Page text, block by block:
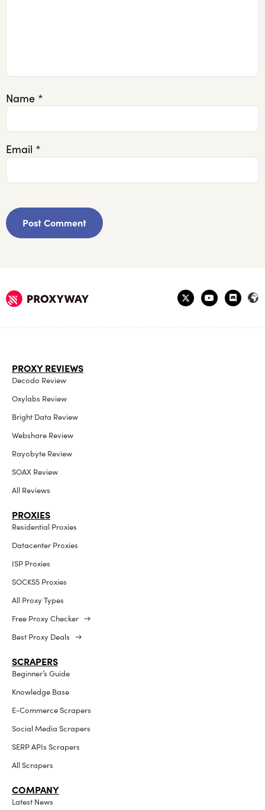
Name *
Email *
PROXY REVIEWS
Decodo Review
Oxylabs Review
Bright Data Review
Webshare Review
Rayobyte Review
SOAX Review
All Reviews
PROXIES
Residential Proxies
Datacenter Proxies
ISP Proxies
SOCKS5 Proxies
All Proxy Types
Free Proxy Checker →
Best Proxy Deals →
SCRAPERS
Beginner’s Guide
Knowledge Base
E-Commerce Scrapers
Social Media Scrapers
SERP APIs Scrapers
All Scrapers
COMPANY
Latest News